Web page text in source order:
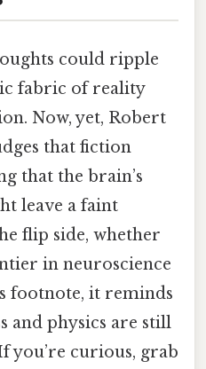
could ripple
fabric of reality
Now, yet, Robert
that fiction
that the brain’s
leave a faint
flip side, whether
in neuroscience
footnote, it reminds
and physics are still
you’re curious, grab